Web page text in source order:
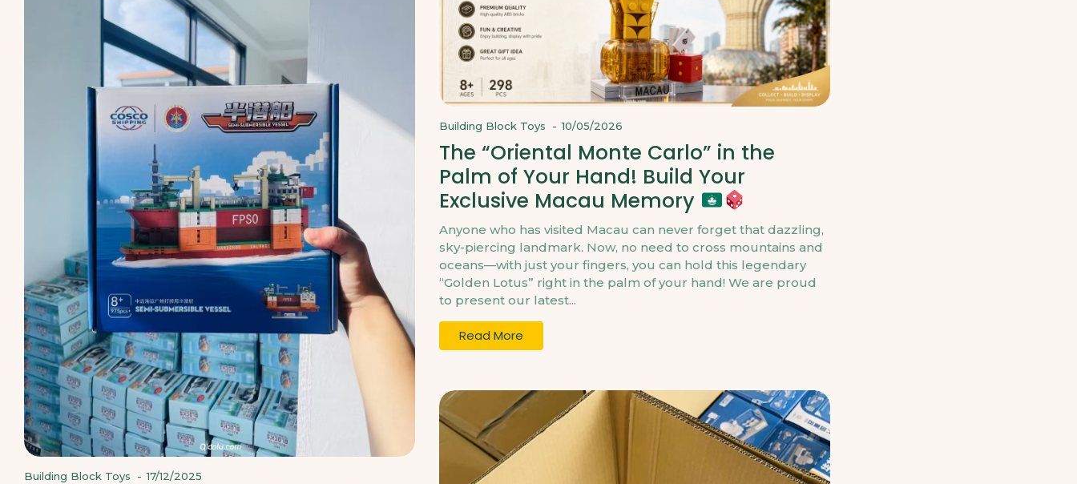
Building Block Toys - 10/05/2026
The “Oriental Monte Carlo” in the
Palm of Your Hand! Build Your
Exclusive Macau Memory
Anyone who has visited Macau can never forget that dazzling,
sky-piercing landmark. Now, no need to cross mountains and
oceans—with just your fingers, you can hold this legendary
“Golden Lotus” right in the palm of your hand! We are proud
to present our latest...
Read More
Building Block Toys - 17/12/2025